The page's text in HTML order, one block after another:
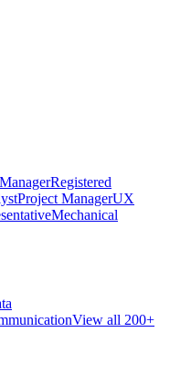
Registered
Project ManagerUX
Mechanical
View all 200+